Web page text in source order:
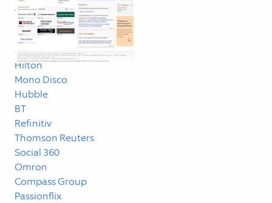
Work
Measured
dunnhumby
Hilton
Mono Disco
Hubble
BT
Refinitiv
Thomson Reuters
Social 360
Omron
Compass Group
Passionflix